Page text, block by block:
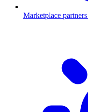
Marketplace partners